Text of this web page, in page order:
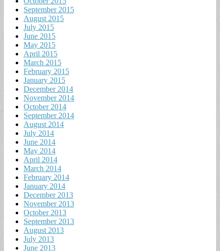
September 2015
August 2015
July 2015
June 2015
May 2015
April 2015
March 2015
February 2015
January 2015
December 2014
November 2014
October 2014
September 2014
August 2014
July 2014
June 2014
May 2014
April 2014
March 2014
February 2014
January 2014
December 2013
November 2013
October 2013
September 2013
August 2013
July 2013
June 2013